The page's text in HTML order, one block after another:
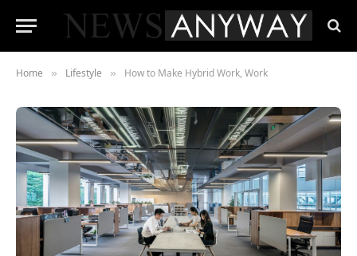
Home » Lifestyle » How to Make Hybrid Work, Work